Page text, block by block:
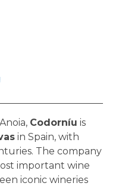
Codorníu is
in Spain, with
The company
important wine
iconic wineries